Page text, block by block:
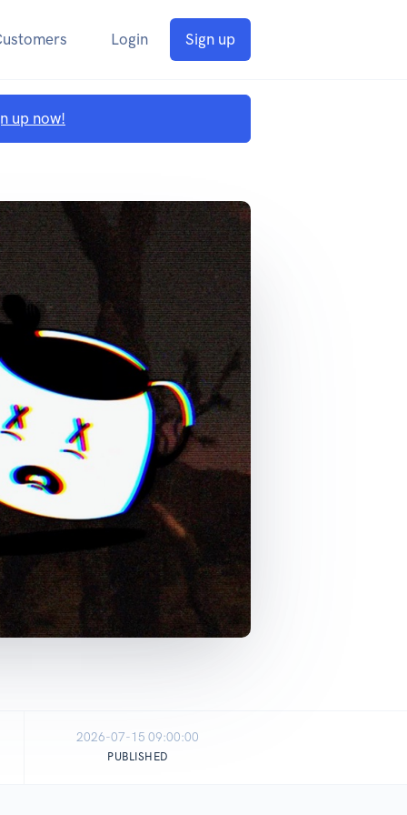
Login Sign up
up now!
2026-07-15 09:00:00
PUBLISHED